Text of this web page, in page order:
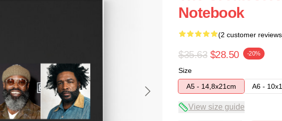
Notebook
(2 customer
$35.63 $28.50 -20%
Size
A5 - 14,8x21cm
A6 -
View size guide